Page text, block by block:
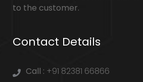
to the customer.
Contact Details
Call : +91 82381 66866